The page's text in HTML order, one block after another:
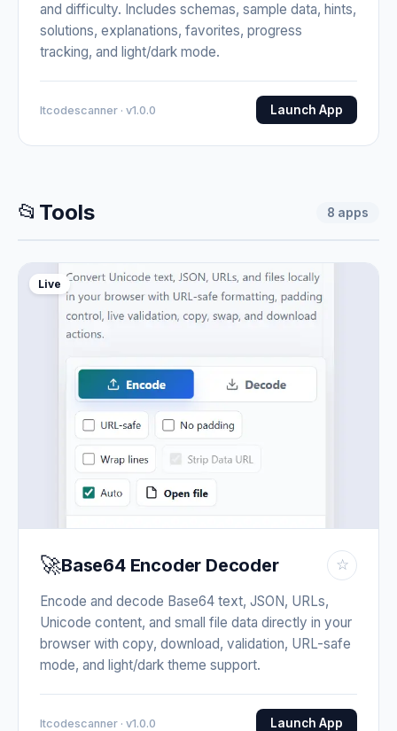
and difficulty. Includes schemas, sample data, hints,
solutions, explanations, favorites, progress
tracking, and light/dark mode.
Itcodescanner · v1.0.0 Launch App
📂 Tools 8 apps
Live
🚀Base64 Encoder Decoder ☆
Encode and decode Base64 text, JSON, URLs,
Unicode content, and small file data directly in your
browser with copy, download, validation, URL-safe
mode, and light/dark theme support.
Itcodescanner · v1.0.0 Launch App